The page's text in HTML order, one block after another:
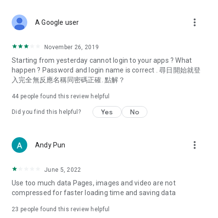
Deals & Discounts – Gathering the latest discount codes and
spring/summer promotions, hotel buffet and all-you-can-eat
deals, clearance sales, and online shopping discounts.
Food – Introducing affordable options such as buffets, all-
vegetarian options, along with recommendations for must-
try restaurants in Hong Kong and overseas, and a series of
Women's Section – Beauty editors unbox and test the latest
cosmetics and skincare products, share skincare and makeup
(Hong Kong dramas, Japanese dramas, Korean dramas,
American dramas, new Netflix series), movies, and other
trending topics in the city.
A Google user more_vert
November 26, 2019
Starting from yesterday cannot login to your apps ? What
happen ? Password and login name is correct . 尋日開始就登
入完全無反應名稱同密碼正確. 點解？
44 people found this review helpful
Did you find this helpful? Yes No
Andy Pun more_vert
June 5, 2022
Use too much data Pages, images and video are not
compressed for faster loading time and saving data
23 people found this review helpful